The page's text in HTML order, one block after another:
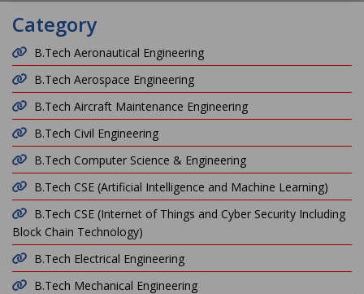
Category
B.Tech Aeronautical Engineering
B.Tech Aerospace Engineering
B.Tech Aircraft Maintenance Engineering
B.Tech Civil Engineering
B.Tech Computer Science & Engineering
B.Tech CSE (Artificial Intelligence and Machine Learning)
B.Tech CSE (Internet of Things and Cyber Security Including
Block Chain Technology)
B.Tech Electrical Engineering
B.Tech Mechanical Engineering